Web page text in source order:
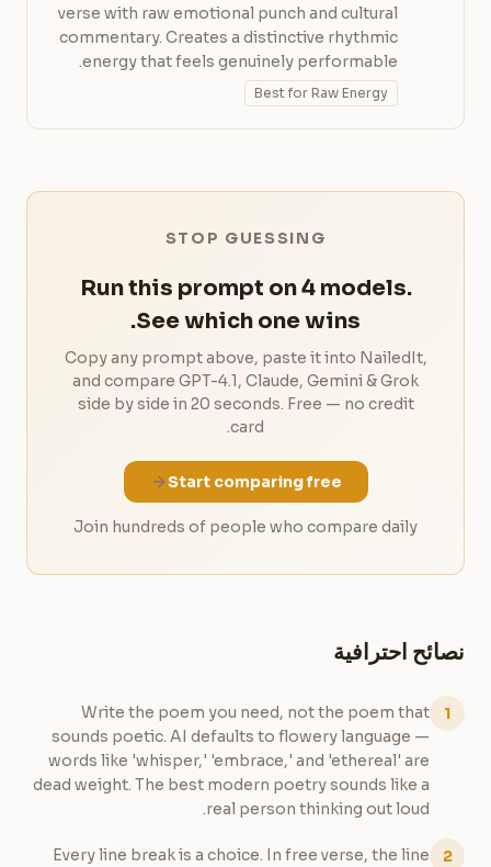
verse with raw emotional punch and cultural
commentary. Creates a distinctive rhythmic
energy that feels genuinely performable.
Best for Raw Energy
STOP GUESSING
Run this prompt on 4 models.
See which one wins.
Copy any prompt above, paste it into NailedIt,
and compare GPT-4.1, Claude, Gemini & Grok
side by side in 20 seconds. Free — no credit
card.
Start comparing free
Join hundreds of people who compare daily
نصائح احترافية
1
Write the poem you need, not the poem that
sounds poetic. AI defaults to flowery language —
words like 'whisper,' 'embrace,' and 'ethereal' are
dead weight. The best modern poetry sounds like a
real person thinking out loud.
2
Every line break is a choice. In free verse, the line